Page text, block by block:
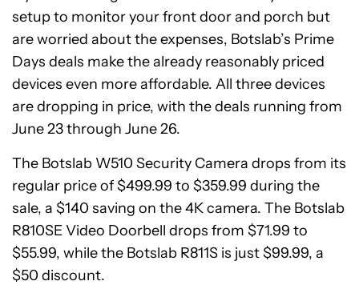
setup to monitor your front door and porch but
are worried about the expenses, Botslab’s Prime
Days deals make the already reasonably priced
devices even more affordable. All three devices
are dropping in price, with the deals running from
June 23 through June 26.
The Botslab W510 Security Camera drops from its
regular price of $499.99 to $359.99 during the
sale, a $140 saving on the 4K camera. The Botslab
R810SE Video Doorbell drops from $71.99 to
$55.99, while the Botslab R811S is just $99.99, a
$50 discount.